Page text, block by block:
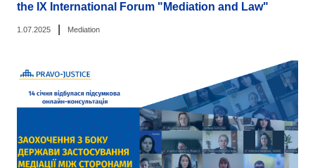
the IX International Forum "Mediation and Law"
1.07.2025 Mediation